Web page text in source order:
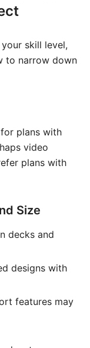
skill level,
to narrow down
plans with
video
plans with
Size
decks and
designs with
features may